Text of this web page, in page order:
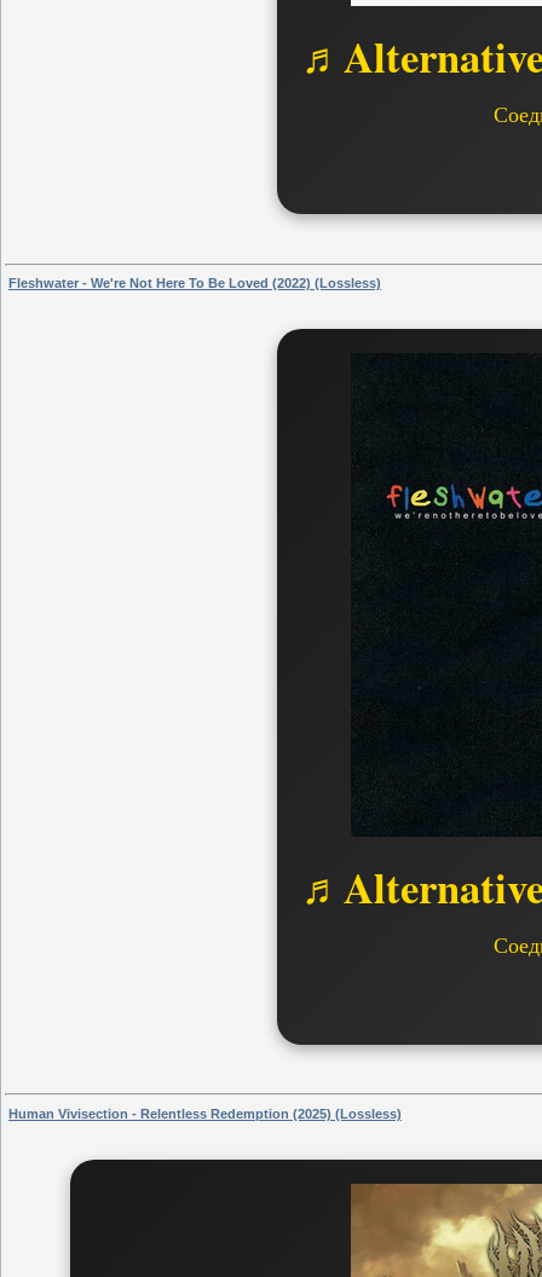
Fleshwater - We're Not Here To Be Loved (2022) (Lossless)
Human Vivisection - Relentless Redemption (2025) (Lossless)